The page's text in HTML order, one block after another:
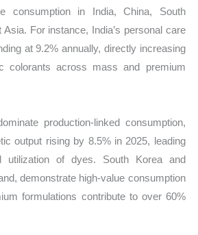
consumption in India, China, South
For instance, India’s personal care
at 9.2% annually, directly increasing
colorants across mass and premium
production-linked consumption,
output rising by 8.5% in 2025, leading
utilization of dyes. South Korea and
demonstrate high-value consumption
formulations contribute to over 60%